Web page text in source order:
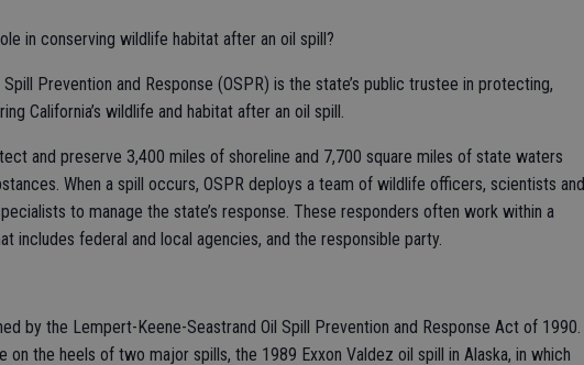
in conserving wildlife habitat after an oil spill?
Spill Prevention and Response (OSPR) is the state’s public trustee in protecting,
California’s wildlife and habitat after an oil spill.
and preserve 3,400 miles of shoreline and 7,700 square miles of state waters
When a spill occurs, OSPR deploys a team of wildlife officers, scientists and
to manage the state’s response. These responders often work within a
includes federal and local agencies, and the responsible party.
by the Lempert-Keene-Seastrand Oil Spill Prevention and Response Act of 1990.
on the heels of two major spills, the 1989 Exxon Valdez oil spill in Alaska, in which